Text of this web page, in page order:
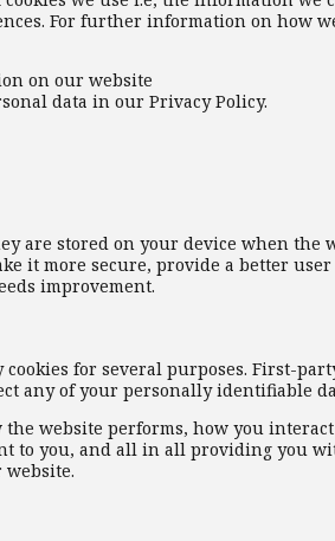
For further information on how
on our website
data in our Privacy Policy.
are stored on your device when the
it more secure, provide a better
improvement.
for several purposes. First-
any of your personally identifiable
website performs, how you
to you, and all in all providing you